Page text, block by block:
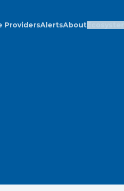
ProvidersAlertsAboutEcosystem